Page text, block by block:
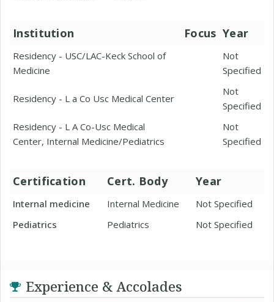
Institution Focus Year
Residency - USC/LAC-Keck School of
Medicine
Not
Specified
Residency - L a Co Usc Medical Center
Not
Specified
Residency - L A Co-Usc Medical
Center, Internal Medicine/Pediatrics
Not
Specified
Certification Cert. Body Year
Internal medicine Internal Medicine
Not Specified
Pediatrics
Pediatrics Not Specified
Experience & Accolades